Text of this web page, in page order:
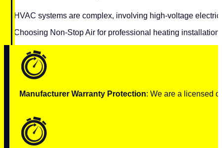
HVAC systems are complex, involving high-voltage
Choosing Non-Stop Air for professional heating
Manufacturer Warranty Protection: We are a licensed